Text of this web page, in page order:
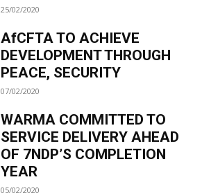
25/02/2020
AfCFTA TO ACHIEVE
DEVELOPMENT THROUGH
PEACE, SECURITY
07/02/2020
WARMA COMMITTED TO
SERVICE DELIVERY AHEAD
OF 7NDP’S COMPLETION
YEAR
05/02/2020